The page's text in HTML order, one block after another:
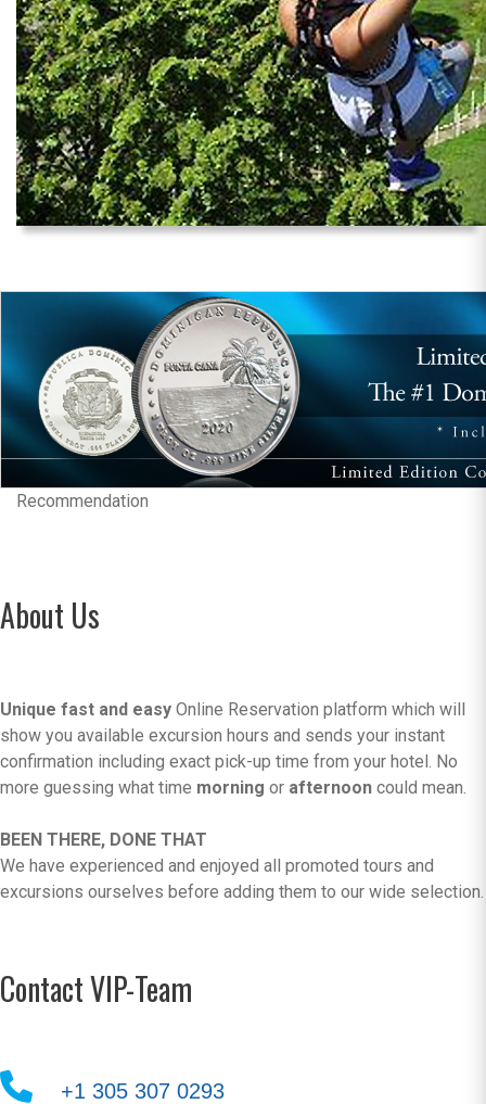
Recommendation
About Us
Unique fast and easy Online Reservation platform which will
show you available excursion hours and sends your instant
confirmation including exact pick-up time from your hotel. No
more guessing what time morning or afternoon could mean.
BEEN THERE, DONE THAT
We have experienced and enjoyed all promoted tours and
excursions ourselves before adding them to our wide selection.
Contact VIP-Team
+1 305 307 0293